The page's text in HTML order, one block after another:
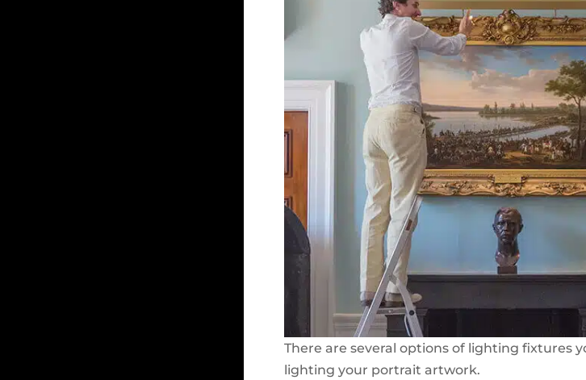
There are several options of lighting fixtures
lighting your portrait artwork.